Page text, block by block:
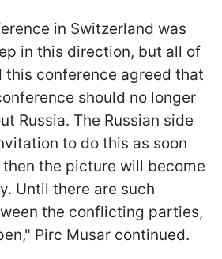
in Switzerland was
in this direction, but all of
this conference agreed that
should no longer
Russia. The Russian side
to do this as soon
the picture will become
Until there are such
the conflicting parties,
Pirc Musar continued.